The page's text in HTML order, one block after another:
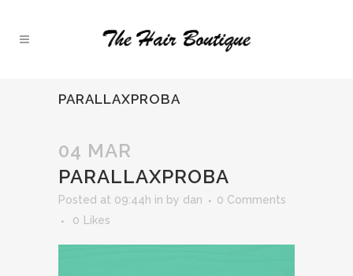
PARALLAXPROBA
04 MAR
PARALLAXPROBA
Posted at 09:44h in by dan
0 Comments
0
Likes